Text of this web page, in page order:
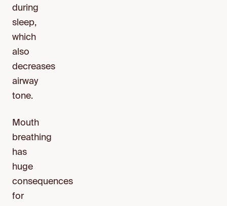
during
sleep,
which
also
decreases
airway
tone.
Mouth
breathing
has
huge
consequences
for